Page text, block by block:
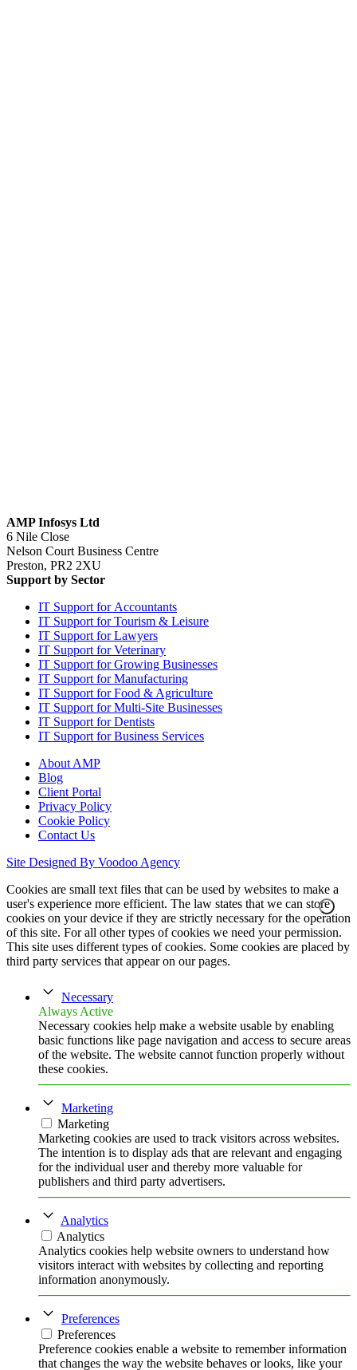
AMP Infosys Ltd
6 Nile Close
Nelson Court Business Centre
Preston, PR2 2XU
Support by Sector
IT Support for Accountants
IT Support for Tourism & Leisure
IT Support for Lawyers
IT Support for Veterinary
IT Support for Growing Businesses
IT Support for Manufacturing
IT Support for Food & Agriculture
IT Support for Multi-Site Businesses
IT Support for Dentists
IT Support for Business Services
About AMP
Blog
Client Portal
Privacy Policy
Cookie Policy
Contact Us
Site Designed By Voodoo Agency
Cookies are small text files that can be used by websites to make a
user's experience more efficient. The law states that we can store
cookies on your device if they are strictly necessary for the operation
of this site. For all other types of cookies we need your permission.
This site uses different types of cookies. Some cookies are placed by
third party services that appear on our pages.
Necessary
Always Active
Necessary cookies help make a website usable by enabling
basic functions like page navigation and access to secure areas
of the website. The website cannot function properly without
these cookies.
Marketing
Marketing
Marketing cookies are used to track visitors across websites.
The intention is to display ads that are relevant and engaging
for the individual user and thereby more valuable for
publishers and third party advertisers.
Analytics
Analytics
Analytics cookies help website owners to understand how
visitors interact with websites by collecting and reporting
information anonymously.
Preferences
Preferences
Preference cookies enable a website to remember information
that changes the way the website behaves or looks, like your